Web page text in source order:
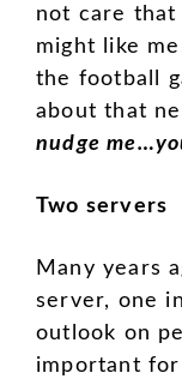
not care that
might like
the football
about that
nudge
Two servers
Many years
server, one
outlook on
important